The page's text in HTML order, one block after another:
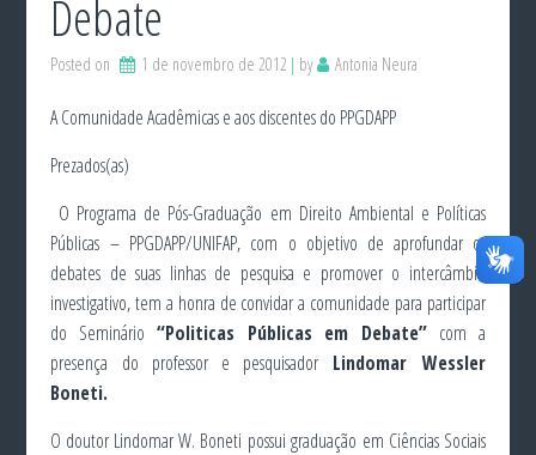
Debate
Posted on 1 de novembro de 2012 by Antonia Neura
A Comunidade Acadêmicas e aos discentes do PPGDAPP
Prezados(as)
O Programa de Pós-Graduação em Direito Ambiental e Políticas
Públicas – PPGDAPP/UNIFAP, com o objetivo de aprofundar os
debates de suas linhas de pesquisa e promover o intercâmbio
investigativo, tem a honra de convidar a comunidade para participar
do Seminário “Politicas Públicas em Debate” com a
presença do professor e pesquisadorLindomar Wessler
Boneti.
O doutor Lindomar W. Boneti possui graduação em Ciências Sociais